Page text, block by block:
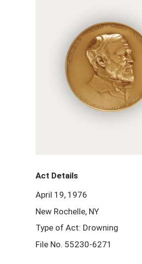
Act Details
April 19, 1976
New Rochelle, NY
Type of Act: Drowning
File No. 55230-6271